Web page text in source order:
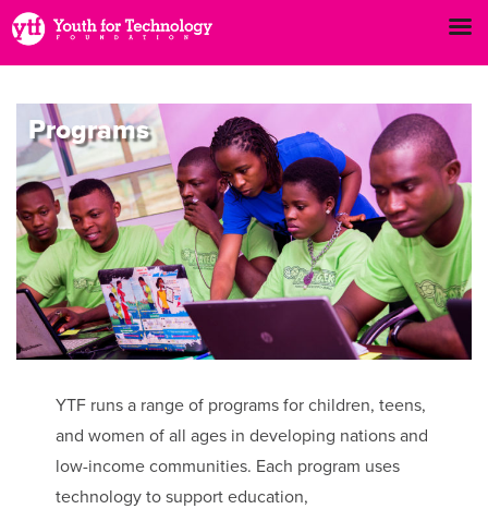
Programs
YTF runs a range of programs for children, teens,
and women of all ages in developing nations and
low-income communities. Each program uses
technology to support education,